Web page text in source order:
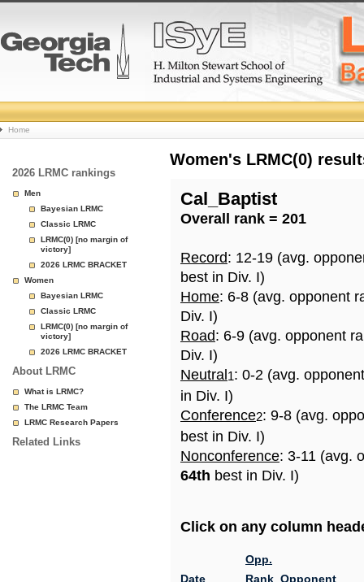
College
Basketball
Rankings
Page
Home
2026 LRMC rankings
Men
Bayesian LRMC
Classic LRMC
LRMC(0) [no margin of
victory]
2026 LRMC BRACKET
Women
Bayesian LRMC
Classic LRMC
LRMC(0) [no margin of
victory]
2026 LRMC BRACKET
About LRMC
What is LRMC?
The LRMC Team
LRMC Research Papers
Related Links
Women's LRMC(0)
Cal_Baptist
Overall rank = 201
Record: 12-19 (avg.
best in Div. I)
Home: 6-8 (avg. opponent
Div. I)
Road: 6-9 (avg. opponent
Div. I)
Neutral 1: 0-2 (avg.
in Div. I)
Conference2: 9-8 (avg.
best in Div. I)
Nonconference: 3-11 (avg.
64th best in Div. I)
Click on any column
Date
Opp.
Rank Opponent